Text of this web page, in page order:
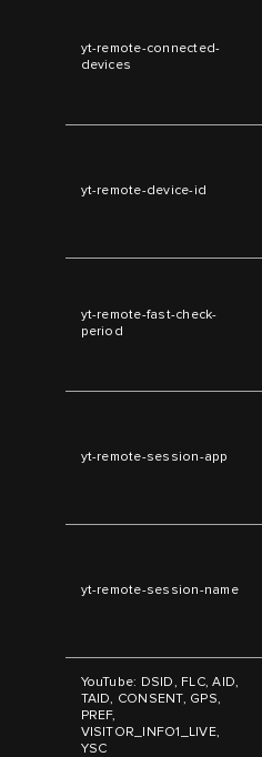
yt-remote-connected-
devices
yt-remote-device-id
yt-remote-fast-check-
period
yt-remote-session-app
yt-remote-session-name
YouTube: DSID, FLC, AID,
TAID, CONSENT, GPS,
PREF,
VISITOR_INFO1_LIVE,
YSC